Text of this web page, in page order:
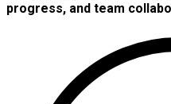
progress, and team